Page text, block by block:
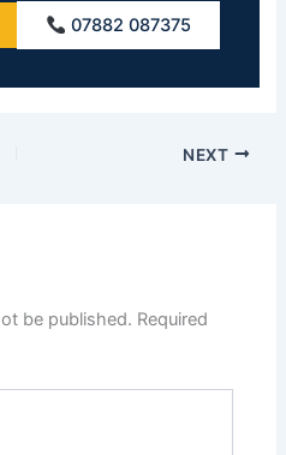
07882 087375
NEXT
be published. Required